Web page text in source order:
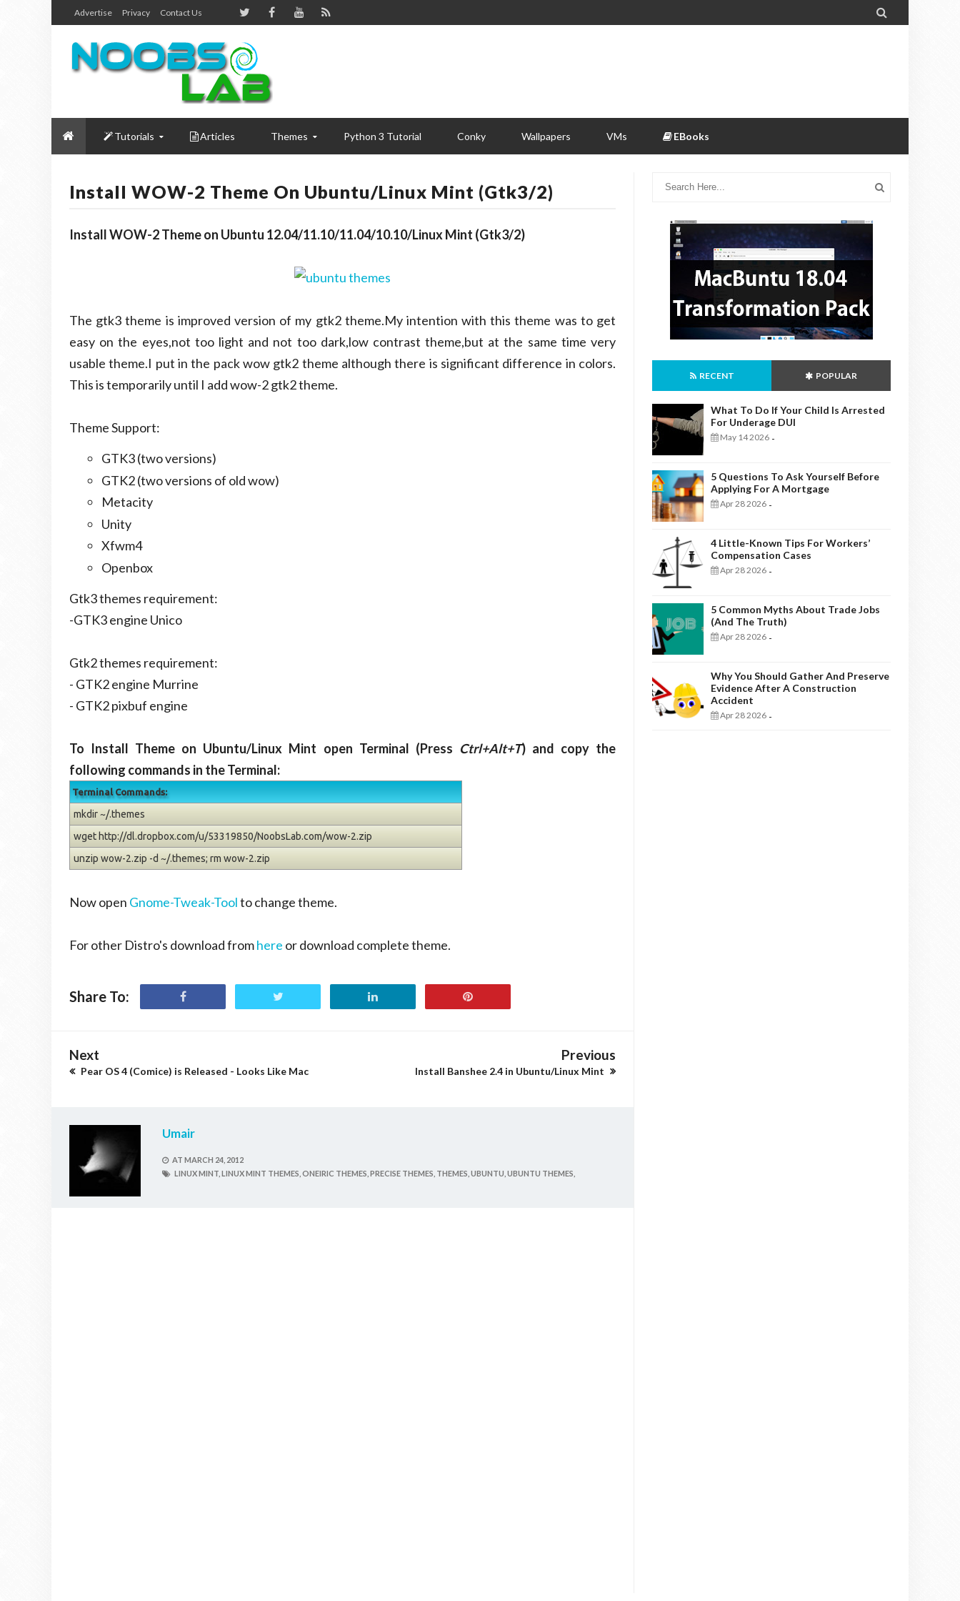
Advertise Privacy Contact Us 
Tutorials Articles Themes Python 3 Tutorial Conky Wallpapers VMs EBooks
Install WOW-2 Theme On Ubuntu/Linux Mint (Gtk3/2)
Install WOW-2 Theme on Ubuntu 12.04/11.10/11.04/10.10/Linux Mint (Gtk3/2)
The gtk3 theme is improved version of my gtk2 theme.My intention with this theme was to get
easy on the eyes,not too light and not too dark,low contrast theme,but at the same time very
usable theme.I put in the pack wow gtk2 theme although there is significant difference in colors.
This is temporarily until I add wow-2 gtk2 theme.
Theme Support:
GTK3 (two versions)
GTK2 (two versions of old wow)
Metacity
Unity
Xfwm4
Openbox
Gtk3 themes requirement:
-GTK3 engine Unico
Gtk2 themes requirement:
- GTK2 engine Murrine
- GTK2 pixbuf engine
To Install Theme on Ubuntu/Linux Mint open Terminal (Press Ctrl+Alt+T) and copy the
following commands in the Terminal:
Terminal Commands:
mkdir ~/.themes
wget http://dl.dropbox.com/u/53319850/NoobsLab.com/wow-2.zip
unzip wow-2.zip -d ~/.themes; rm wow-2.zip
Now open Gnome-Tweak-Toolto change theme.
For other Distro's download fromhere or download complete theme.
Share To:
Next
Pear OS 4 (Comice) is Released - Looks Like Mac
Previous
Install Banshee 2.4 in Ubuntu/Linux Mint
Umair
AT MARCH 24, 2012
LINUX MINT, LINUX MINT THEMES, ONEIRIC THEMES, PRECISE THEMES, THEMES, UBUNTU, UBUNTU THEMES,
RECENT POPULAR
What To Do If Your Child Is Arrested
For Underage DUI
May 14 2026 -
5 Questions To Ask Yourself Before
Applying For A Mortgage
Apr 28 2026 -
4 Little-Known Tips For Workers’
Compensation Cases
Apr 28 2026 -
5 Common Myths About Trade Jobs
(And The Truth)
Apr 28 2026 -
Why You Should Gather And Preserve
Evidence After A Construction
Accident
Apr 28 2026 -